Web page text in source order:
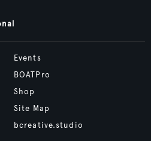
Events
BOATPro
Shop
Site Map
bcreative.studio